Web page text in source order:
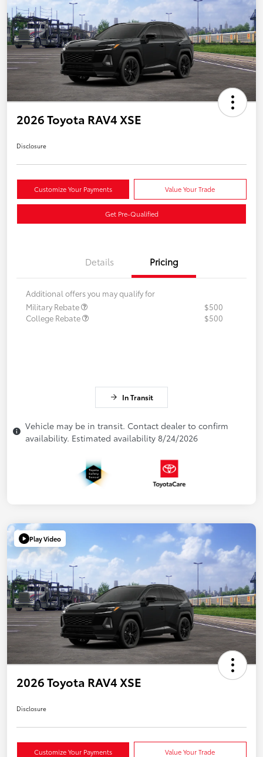
2026 Toyota RAV4 XSE
Disclosure
Customize Your Payments Value Your Trade
Get Pre-Qualified
Details Pricing
Additional offers you may qualify for
Military Rebate
$500
College Rebate
$500
In Transit
Vehicle may be in transit. Contact dealer to confirm
availability. Estimated availability 8/24/2026
Play Video
2026 Toyota RAV4 XSE
Disclosure
Customize Your Payments Value Your Trade